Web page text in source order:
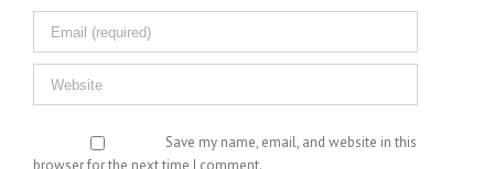
Save my name, email, and website in this